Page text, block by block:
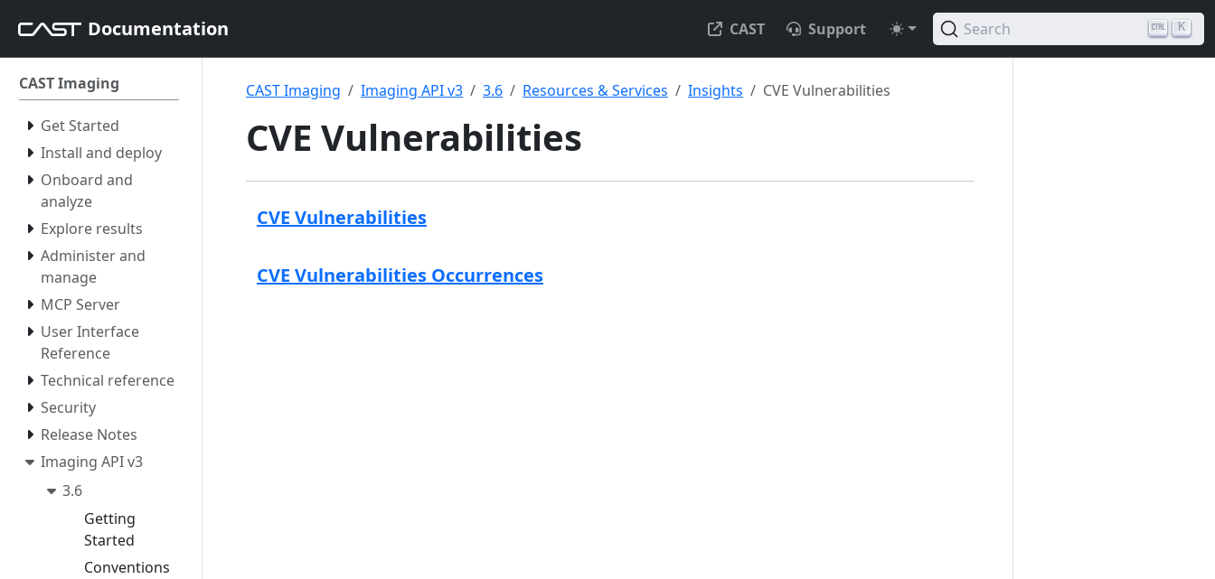
Documentation CAST Support Search K
CAST Imaging
Get Started
Install and deploy
Onboard and
analyze
Explore results
Administer and
manage
MCP Server
User Interface
Reference
Technical reference
Security
Release Notes
Imaging API v3
3.6
Getting
Started
Conventions
CAST Imaging Imaging API v3 3.6 Resources & Services Insights CVE Vulnerabilities
CVE Vulnerabilities
CVE Vulnerabilities
CVE Vulnerabilities Occurrences